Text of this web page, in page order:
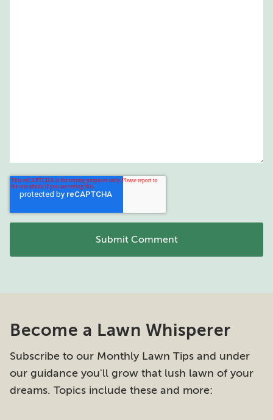
Become a Lawn Whisperer
Subscribe to our Monthly Lawn Tips and under
our guidance you'll grow that lush lawn of your
dreams. Topics include these and more: